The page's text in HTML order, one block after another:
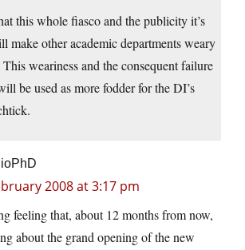
this whole fiasco and the publicity it’s
make other academic departments weary
weariness and the consequent failure
be used as more fodder for the DI’s
2008 at 3:17 pm
feeling that, about 12 months from now,
about the grand opening of the new